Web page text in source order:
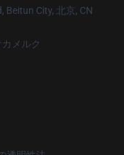
Beitun City, 北京, CN
メルク